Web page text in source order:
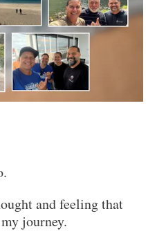
and feeling that
journey.